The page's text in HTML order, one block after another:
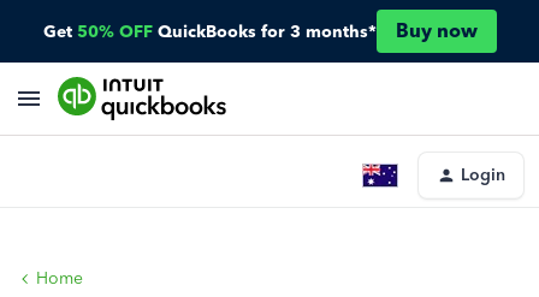
Get 50% OFF QuickBooks for 3 months* Buy now
Login
Home